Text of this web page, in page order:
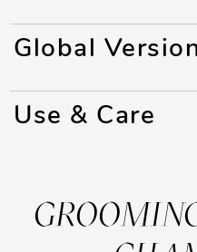
Global
Use & Care